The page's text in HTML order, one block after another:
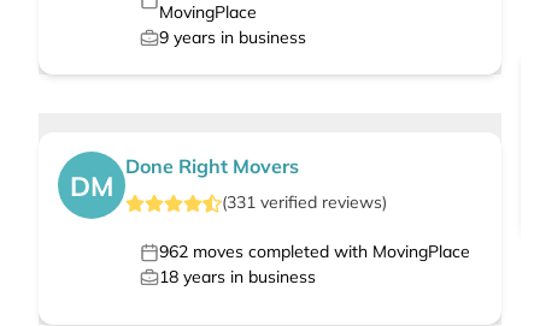
MovingPlace
9 years in business
DM
Done Right Movers
(331 verified reviews)
962 moves completed with MovingPlace
18 years in business